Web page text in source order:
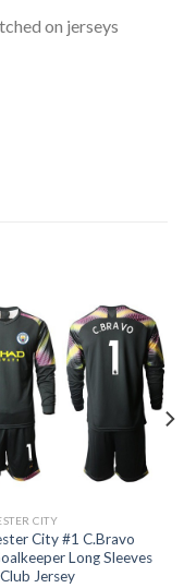
on jerseys
CITY
City #1 C.Bravo
Long Sleeves
Jersey